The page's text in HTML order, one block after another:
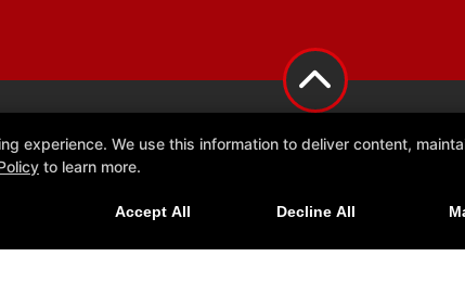
experience. We use this information to deliver content,
to learn more.
Accept All Decline All